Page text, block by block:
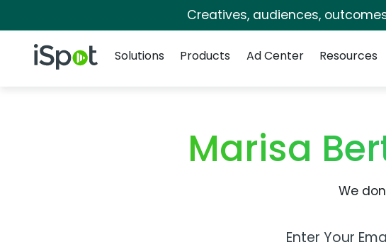
Creatives, audiences,
iSpot Logo
Solutions
Products Ad Center Resources
Marisa
We
Work Email